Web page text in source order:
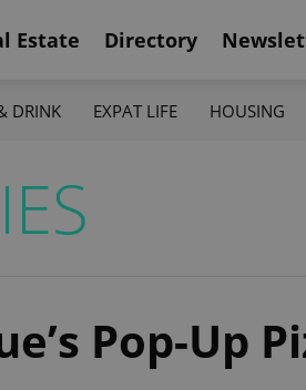
Estate Directory
DRINK EXPAT LIFE HOUSING
Pop-Up